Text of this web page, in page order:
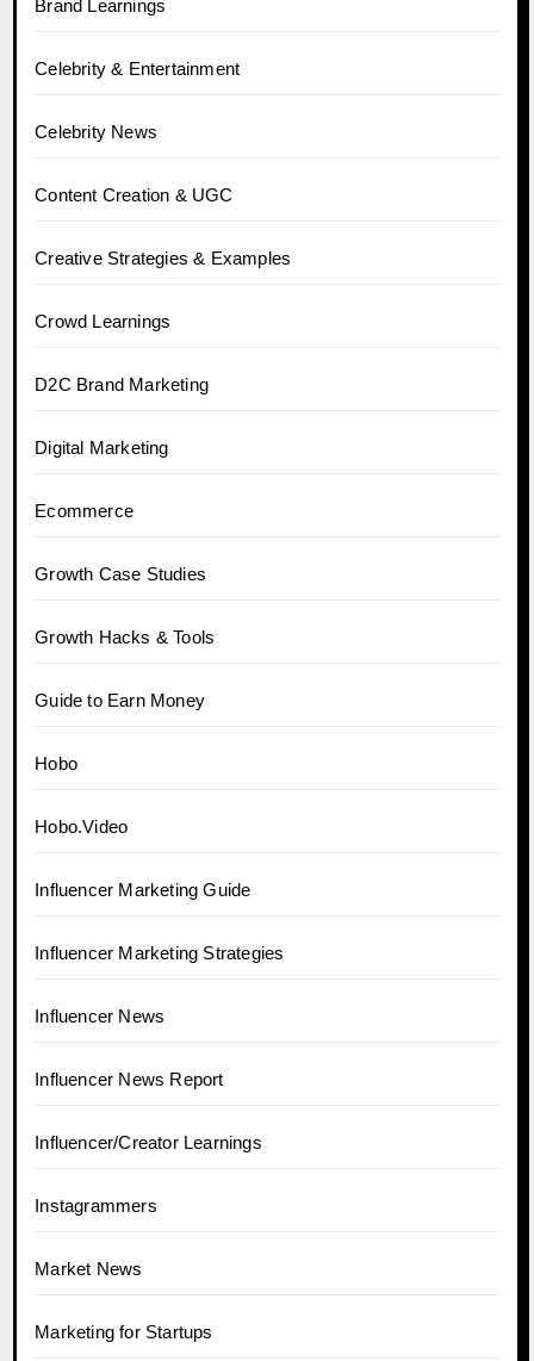
Brand Learnings
Celebrity & Entertainment
Celebrity News
Content Creation & UGC
Creative Strategies & Examples
Crowd Learnings
D2C Brand Marketing
Digital Marketing
Ecommerce
Growth Case Studies
Growth Hacks & Tools
Guide to Earn Money
Hobo
Hobo.Video
Influencer Marketing Guide
Influencer Marketing Strategies
Influencer News
Influencer News Report
Influencer/Creator Learnings
Instagrammers
Market News
Marketing for Startups